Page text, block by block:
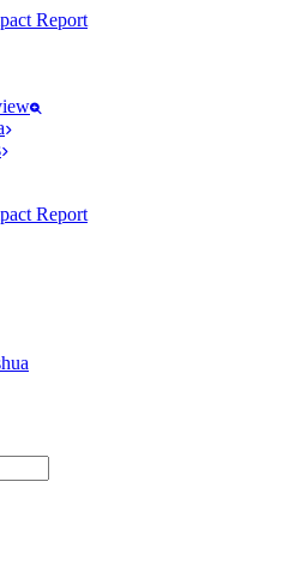
Report
Report